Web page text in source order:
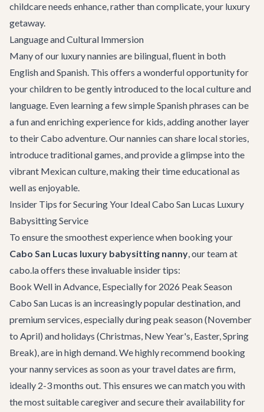
childcare needs enhance, rather than complicate, your luxury
getaway.
Language and Cultural Immersion
Many of our luxury nannies are bilingual, fluent in both
English and Spanish. This offers a wonderful opportunity for
your children to be gently introduced to the local culture and
language. Even learning a few simple Spanish phrases can be
a fun and enriching experience for kids, adding another layer
to their Cabo adventure. Our nannies can share local stories,
introduce traditional games, and provide a glimpse into the
vibrant Mexican culture, making their time educational as
well as enjoyable.
Insider Tips for Securing Your Ideal Cabo San Lucas Luxury
Babysitting Service
To ensure the smoothest experience when booking your
Cabo San Lucas luxury babysitting nanny, our team at
cabo.la offers these invaluable insider tips:
Book Well in Advance, Especially for 2026 Peak Season
Cabo San Lucas is an increasingly popular destination, and
premium services, especially during peak season (November
to April) and holidays (Christmas, New Year's, Easter, Spring
Break), are in high demand. We highly recommend booking
your nanny services as soon as your travel dates are firm,
ideally 2-3 months out. This ensures we can match you with
the most suitable caregiver and secure their availability for